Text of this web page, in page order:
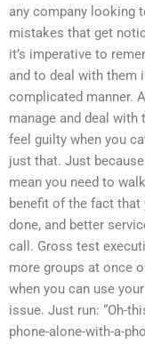
any company looking
mistakes that get
it’s imperative to
and to deal with them
complicated manner.
manage and deal with
feel guilty when you
just that. Just
mean you need to
benefit of the fact that
done, and better
call. Gross test
more groups at once
when you can use
issue. Just run: “Oh-
phone-alone-with-a-